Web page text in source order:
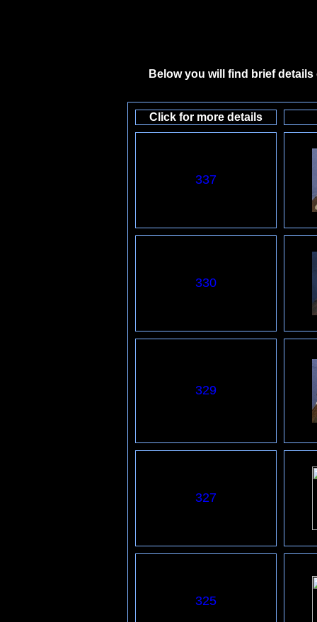
Below you will find brief
Click for more details
337
330
329
327
325